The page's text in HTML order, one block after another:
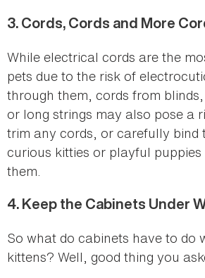
3.Cords, Cords and More
While electrical cords are the
pets due to the risk of
through them, cords from
or long strings may also pose a
trim any cords, or carefully bind
curious kitties or playful
them.
4.Keep the Cabinets Under
So what do cabinets have to do
kittens? Well, good thing you